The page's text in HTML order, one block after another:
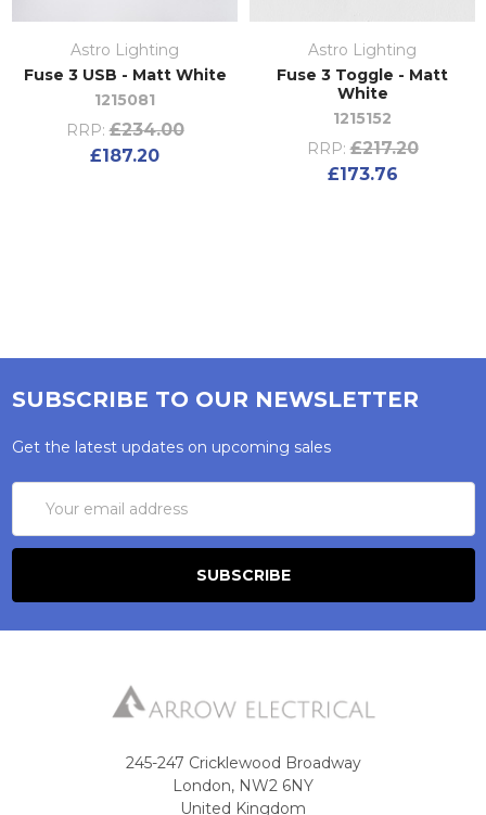
Astro Lighting
Fuse 3 USB - Matt White
1215081
RRP: £234.00
£187.20
Astro Lighting
Fuse 3 Toggle - Matt
White
1215152
RRP: £217.20
£173.76
SUBSCRIBE TO OUR NEWSLETTER
Get the latest updates on upcoming sales
Address
245-247 Cricklewood Broadway
London, NW2 6NY
United Kingdom